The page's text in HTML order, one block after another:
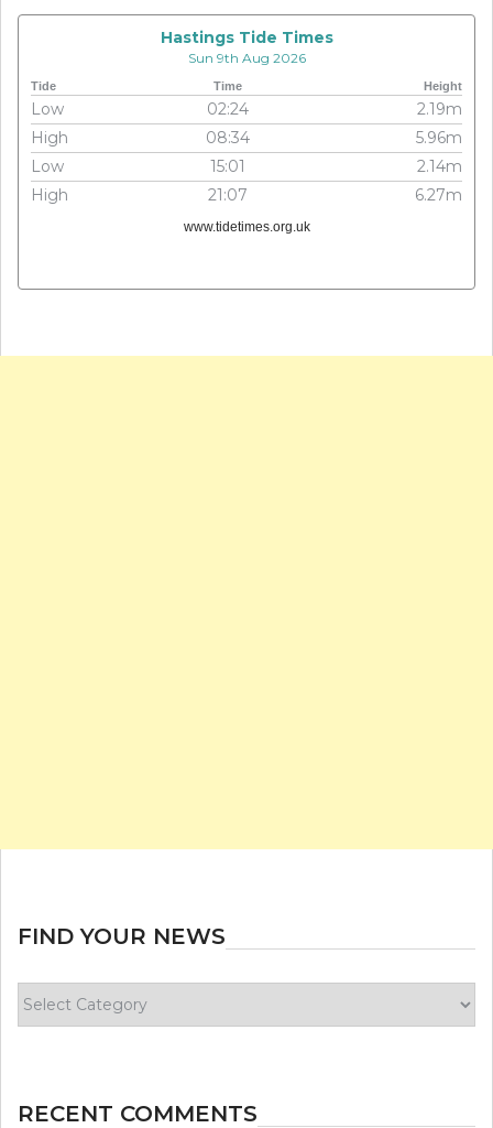
Hastings Tide Times
Sun 9th Aug 2026
Tide Time Height
Low 02:24
2.19m
High
08:34
5.96m
Low
15:01
2.14m
High
21:07 6.27m
www.tidetimes.org.uk
FIND YOUR NEWS
your
RECENT COMMENTS